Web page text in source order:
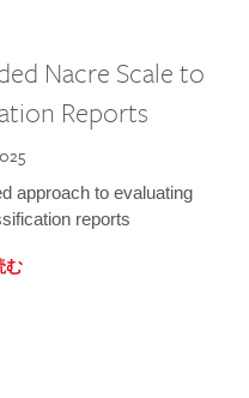
Nacre Scale to
Reports
approach to evaluating
reports
む